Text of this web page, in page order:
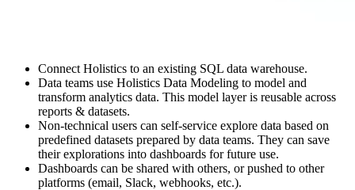
Connect Holistics to an existing SQL data warehouse.
Data teams use Holistics Data Modeling to model and
transform analytics data. This model layer is reusable across
reports & datasets.
Non-technical users can self-service explore data based on
predefined datasets prepared by data teams. They can save
their explorations into dashboards for future use.
Dashboards can be shared with others, or pushed to other
platforms (email, Slack, webhooks, etc.).